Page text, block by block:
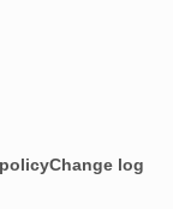
Change log